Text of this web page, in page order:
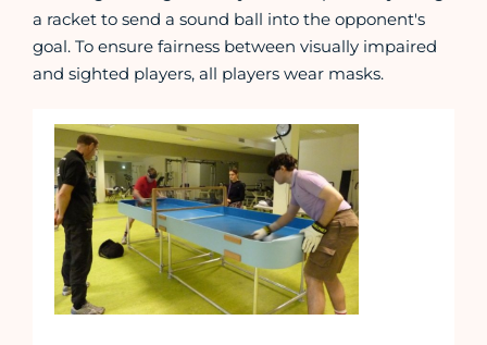
a racket to send a sound ball into the opponent's
goal. To ensure fairness between visually impaired
and sighted players, all players wear masks.